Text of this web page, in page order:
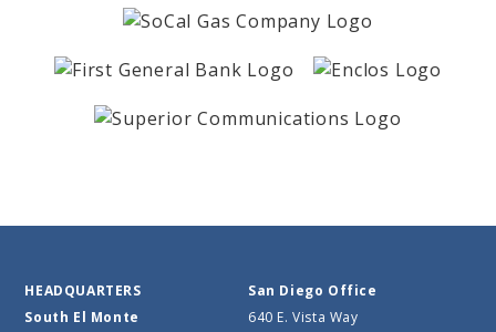
HEADQUARTERS
South El Monte
San Diego Office
640 E. Vista Way